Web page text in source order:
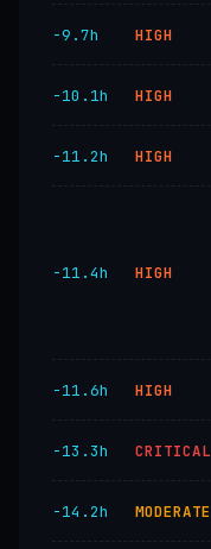
−9.7h HIGH
−10.1h HIGH
−11.2h HIGH
−11.4h HIGH
−11.6h HIGH
−13.3h CRITICAL
−14.2h MODERATE